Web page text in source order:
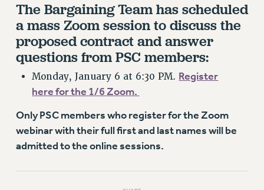
PRINCIPAL OFFICERS
EXECUTIVE COUNCIL
DELEGATE ASSEMBLY
AFT/NYSUT DELEGATES
AAUP DELEGATES
CHAPTERS
CAMPUS ACTION TEAMS
The Bargaining Team has scheduled
a mass Zoom session to discuss the
proposed contract and answer
questions from PSC members:
Monday, January 6 at 6:30 PM. Register
here for the 1/6 Zoom.
Only PSC members who register for the Zoom
webinar with their full first and last names will be
admitted to the online sessions.